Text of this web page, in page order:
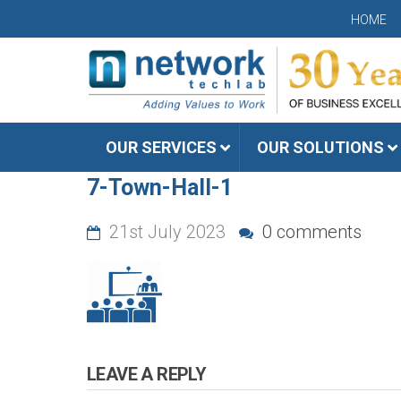
HOME
OUR SERVICES OUR SOLUTIONS
7-Town-Hall-1
21st July 2023 0 comments
LEAVE A REPLY